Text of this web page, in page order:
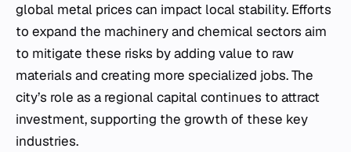
global metal prices can impact local stability. Efforts
to expand the machinery and chemical sectors aim
to mitigate these risks by adding value to raw
materials and creating more specialized jobs. The
city’s role as a regional capital continues to attract
investment, supporting the growth of these key
industries.